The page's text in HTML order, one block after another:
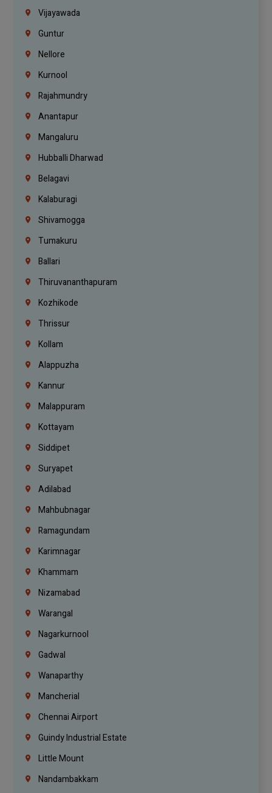
Vijayawada
Guntur
Nellore
Kurnool
Rajahmundry
Anantapur
Mangaluru
Hubballi Dharwad
Belagavi
Kalaburagi
Shivamogga
Tumakuru
Ballari
Thiruvananthapuram
Kozhikode
Thrissur
Kollam
Alappuzha
Kannur
Malappuram
Kottayam
Siddipet
Suryapet
Adilabad
Mahbubnagar
Ramagundam
Karimnagar
Khammam
Nizamabad
Warangal
Nagarkurnool
Gadwal
Wanaparthy
Mancherial
Chennai Airport
Guindy Industrial Estate
Little Mount
Nandambakkam